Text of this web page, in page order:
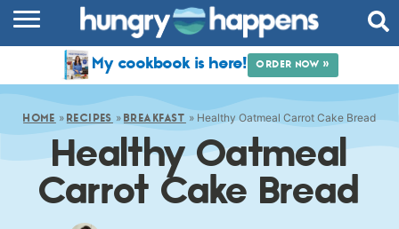
COMMUNITY
SHOP
ABOUT
My cookbook is here! ORDER NOW »
HOME » RECIPES » BREAKFAST » Healthy Oatmeal Carrot Cake Bread
Healthy Oatmeal
Carrot Cake Bread